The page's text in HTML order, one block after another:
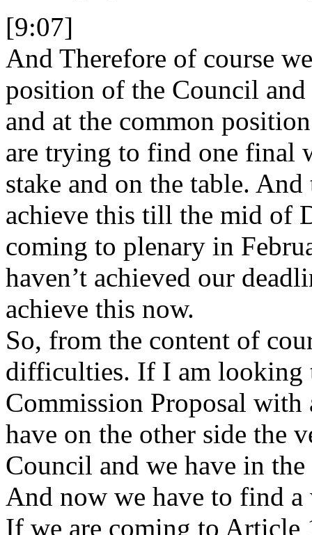
[9:07]
And Therefore of course
position of the Council
and at the common
are trying to find one final
stake and on the table.
achieve this till the mid of
coming to plenary in
haven’t achieved our
achieve this now.
So, from the content of
difficulties. If I am looking
Commission Proposal
have on the other side the
Council and we have in
And now we have to find a
If we are coming to Article